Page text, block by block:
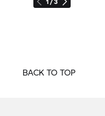
BACK TO TOP